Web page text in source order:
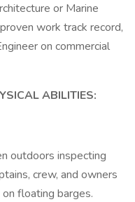
or Marine
work track record,
on commercial
ABILITIES:
outdoors inspecting
crew, and owners
floating barges.